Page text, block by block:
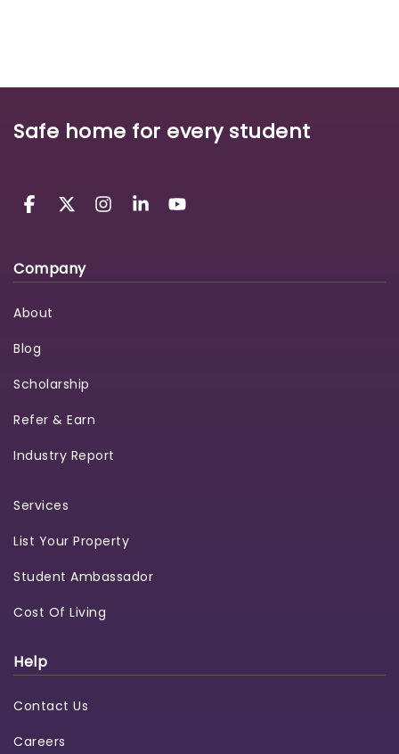
Safe home for every student
Company
About
Blog
Scholarship
Refer & Earn
Industry Report
Services
List Your Property
Student Ambassador
Cost Of Living
Help
Contact Us
Careers